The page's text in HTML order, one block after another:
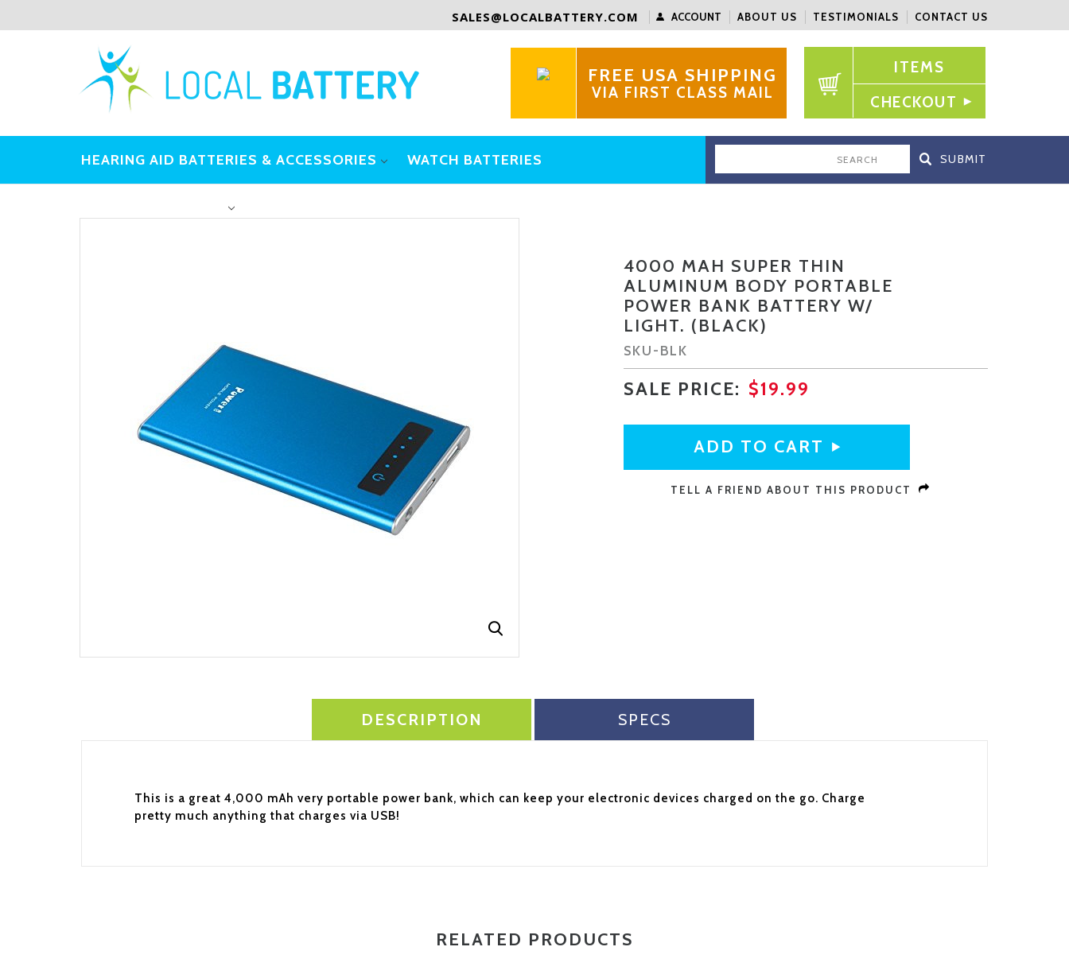
CONTACT US
TESTIMONIALS
ABOUT US
ACCOUNT
SALES@LOCALBATTERY.COM
ITEMS
CHECKOUT
FREE USA SHIPPING
VIA FIRST CLASS MAIL
HEARING AID BATTERIES & ACCESSORIES WATCH BATTERIES
4000 MAH SUPER THIN
ALUMINUM BODY PORTABLE
POWER BANK BATTERY W/
LIGHT. (BLACK)
SKU- BLK
SALE PRICE: $19.99
TELL A FRIEND ABOUT THIS PRODUCT
DESCRIPTION SPECS
This is a great 4,000 mAh very portable power bank, which can keep your electronic devices charged on the go. Charge
pretty much anything that charges via USB!
RELATED PRODUCTS